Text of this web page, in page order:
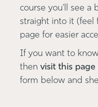
course you'll see a
straight into it (feel
page for easier
If you want to
then visit this page
form below and